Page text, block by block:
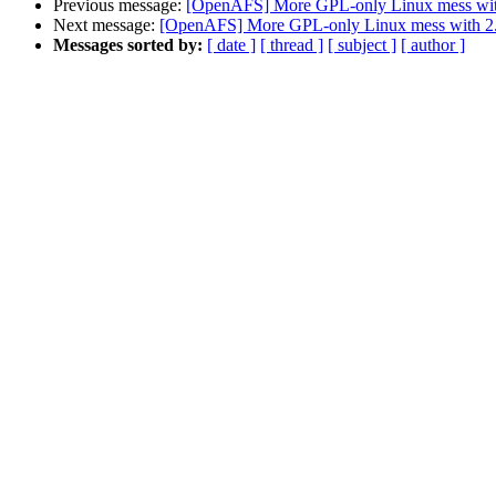
Previous message: [OpenAFS] More GPL-only Linux mess
Next message: [OpenAFS] More GPL-only Linux mess with
Messages sorted by: [ date ] [ thread ] [ subject ] [ author ]